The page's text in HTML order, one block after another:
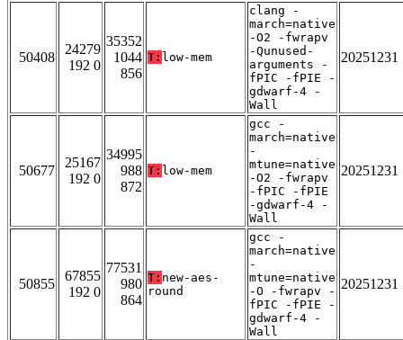
50408
24279
192 0
35352
1044
856
T: low-mem
clang -
march=native
-O2 -fwrapv
-Qunused-
arguments -
fPIC -fPIE -
gdwarf-4 -
Wall
20251231
50677
25167
192 0
34995
988
872
T: low-mem
gcc -
march=native
-
mtune=native
-O2 -fwrapv
-fPIC -fPIE
-gdwarf-4 -
Wall
20251231
50855
67855
192 0
77531
980
864
T: new-aes-
round
gcc -
march=native
-
mtune=native
-O -fwrapv -
fPIC -fPIE -
gdwarf-4 -
Wall
20251231